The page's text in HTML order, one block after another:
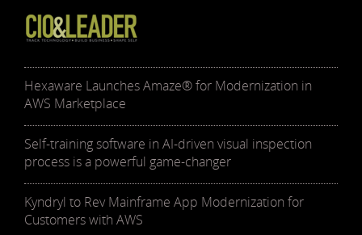
Hexaware Launches Amaze® for Modernization in
AWS Marketplace
Self-training software in AI-driven visual inspection
process is a powerful game-changer
Kyndryl to Rev Mainframe App Modernization for
Customers with AWS